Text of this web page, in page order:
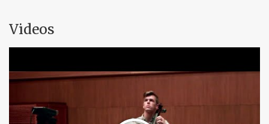
Videos